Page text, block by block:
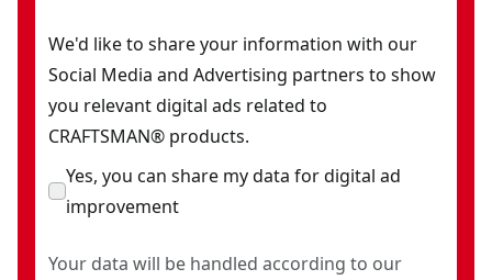
We'd like to share your information with our
Social Media and Advertising partners to show
you relevant digital ads related to
CRAFTSMAN® products.
Yes, you can share my data for digital ad
improvement
Your data will be handled according to our